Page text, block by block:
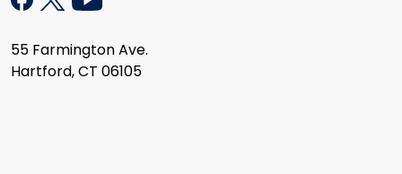
55 Farmington Ave.
Hartford, CT 06105